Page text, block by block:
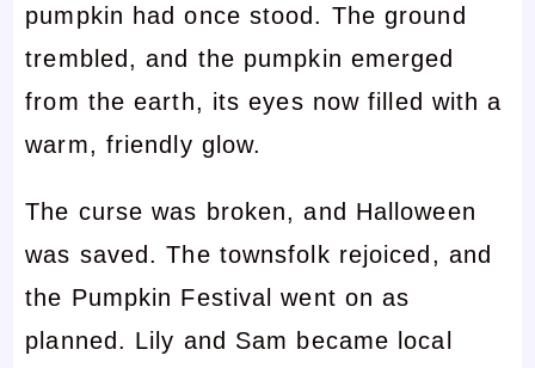
pumpkin had once stood. The ground
trembled, and the pumpkin emerged
from the earth, its eyes now filled with a
warm, friendly glow.
The curse was broken, and Halloween
was saved. The townsfolk rejoiced, and
the Pumpkin Festival went on as
planned. Lily and Sam became local